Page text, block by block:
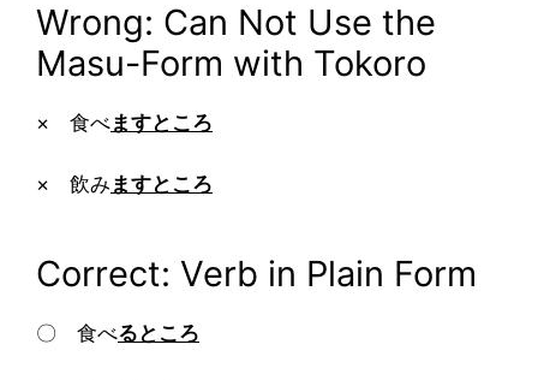
Wrong: Can Not Use the
Masu-Form with Tokoro
× 食べますところ
× 飲み ますところ
Correct: Verb in Plain Form
〇 食べるところ